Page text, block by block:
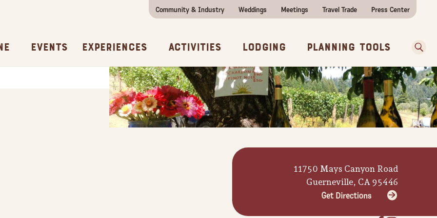
Community & Industry Weddings Meetings Travel Trade Press Center
Events Experiences Activities Lodging Planning Tools
All ExperiencesKnow Before You Go
11750 Mays Canyon Road
Guerneville, CA 95446
Get Directions